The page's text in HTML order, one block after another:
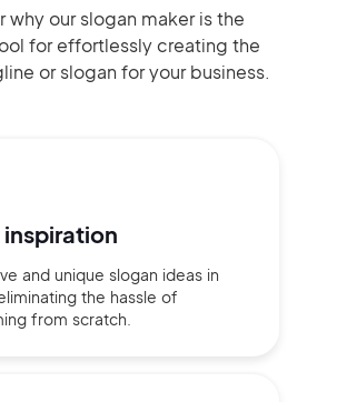
why our slogan makeris the
for effortlesslycreating the
or slogan for your business.
inspiration
and unique slogan ideas in
the hassle of
from scratch.